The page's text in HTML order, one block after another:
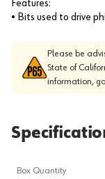
Features:
• Bits used to drive
Please be
State of
information,
Box Quantity